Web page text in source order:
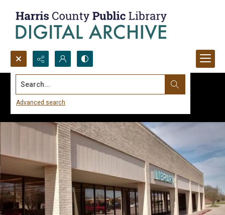
Search...
Advanced search